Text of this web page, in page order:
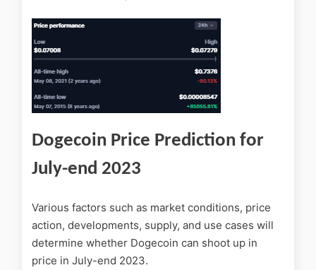
Dogecoin Price Prediction for
July-end 2023
Various factors such as market conditions, price
action, developments, supply, and use cases will
determine whether Dogecoin can shoot up in
price in July-end 2023.